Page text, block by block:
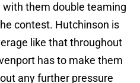
them double teaming
contest. Hutchinson is
like that throughout
has to make them
any further pressure